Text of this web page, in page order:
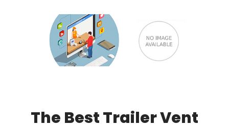
The Best Trailer Vent